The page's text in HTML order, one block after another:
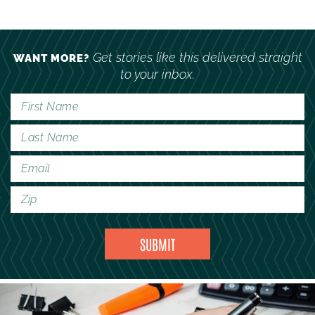
WANT MORE?Get stories like this delivered straight
to your inbox.